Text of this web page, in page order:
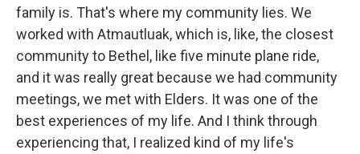
family is. That's where my community lies. We
worked with Atmautluak, which is, like, the closest
community to Bethel, like five minute plane ride,
and it was really great because we had community
meetings, we met with Elders. It was one of the
best experiences of my life. And I think through
experiencing that, I realized kind of my life's